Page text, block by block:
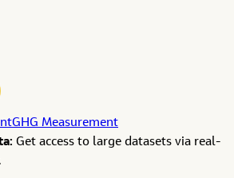
GHG Measurement
Get access to large datasets via real-